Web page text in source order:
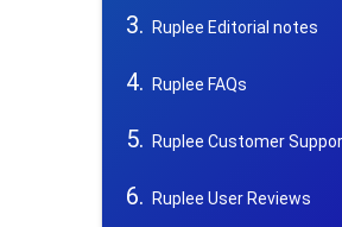
Ruplee Editorial notes
Ruplee FAQs
Ruplee Customer
Ruplee User Reviews